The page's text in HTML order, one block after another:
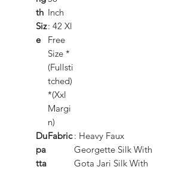
th Inch
Siz
e
: 42 Xl
Free
Size *
(Fullsti
tched)
*(Xxl
Margi
n)
Du
pa
tta
Fabric : Heavy Faux
Georgette Silk With
Gota Jari Silk With